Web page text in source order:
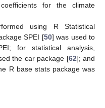
for the climate
using R Statistical
SPEI [50] was used to
for statistical analysis,
the car package [62]; and
R base stats package was